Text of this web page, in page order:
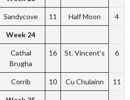
Sandycove 11 Half Moon 4
Week 24
Cathal
Brugha
16 St. Vincent’s 6
Corrib 10 Cu Chulainn 11